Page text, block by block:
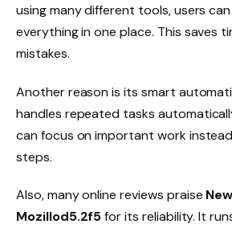
using many different tools, users
everything in one place. This saves
mistakes.
Another reason is its smart
handles repeated tasks
can focus on important work
steps.
Also, many online reviews praise
Mozillod5.2f5for its reliability. It